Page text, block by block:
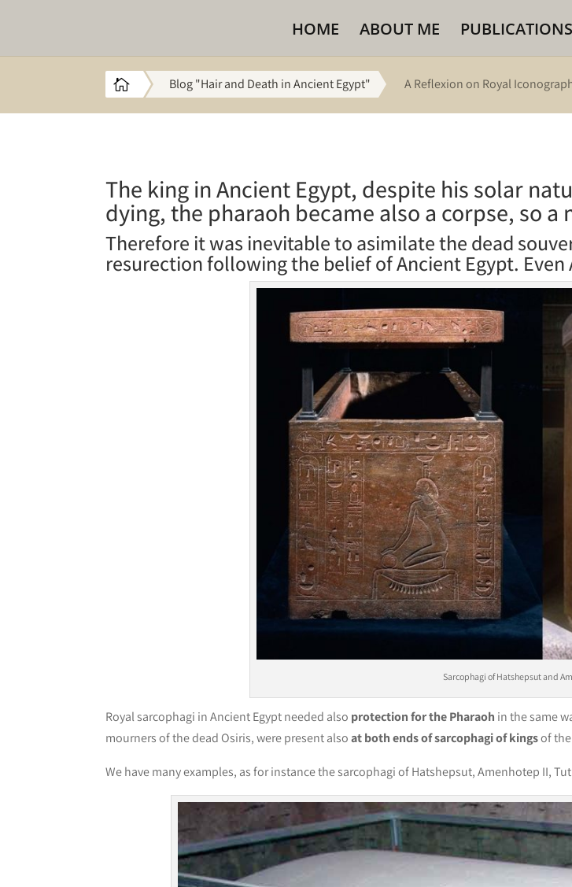
HOME ABOUT ME PUBLICATIONS
 Blog "Hair and Death in Ancient Egypt" A Reflexion on Royal
The king in Ancient Egypt, despite his solar
dying, the pharaoh became also a corpse, so a
Therefore it was inevitable to asimilate the dead
resurection following the belief of Ancient Egypt. Even
Sarcophagi of Hatshepsut and
Royal sarcophagi in Ancient Egypt needed also protection for the Pharaoh in the same
mourners of the dead Osiris, were present alsoat both ends of sarcophagi of kingsof the
We have many examples, as for instance the sarcophagi of Hatshepsut, Amenhotep II,